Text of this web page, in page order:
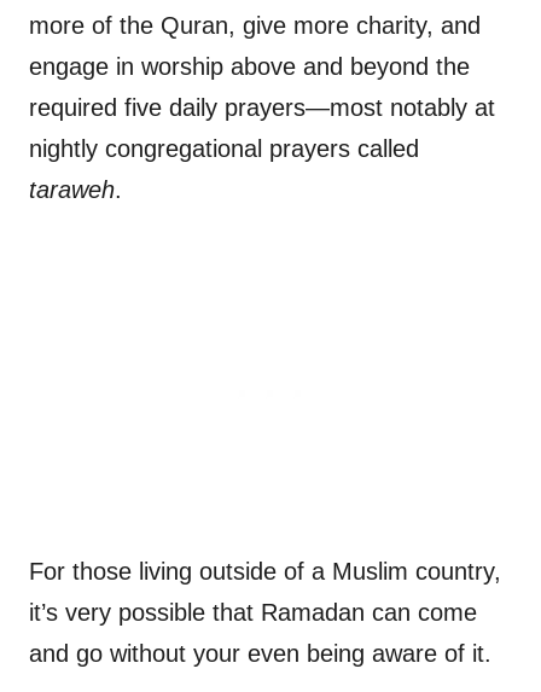
more of the Quran, give more charity, and
engage in worship above and beyond the
required five daily prayers—most notably at
nightly congregational prayers called
taraweh.
For those living outside of a Muslim country,
it’s very possible that Ramadan can come
and go without your even being aware of it.